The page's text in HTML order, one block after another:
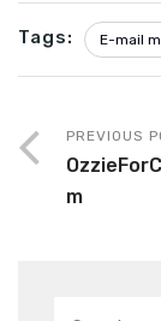
Tags: E-mail
PREVIOUS
m